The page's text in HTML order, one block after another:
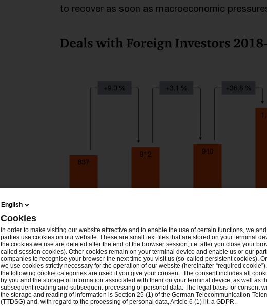
to recover as soon as macroeconomic
English
Cookies
In order to make visiting our website attractive and to enable the use of certain functions, we
parties use cookies on our website. These are small text files that are stored on your terminal
the cookies we use are deleted after the end of the browser session, i.e. after you close your
called session cookies). Other cookies remain on your terminal device and enable us or our
companies to recognise your browser the next time you visit us (so-called persistent cookies).
we use cookies strictly necessary for the operation of our website (hereinafter “required
the following cookie categories are used if you give your consent. The consent includes all
by you and the storage of information associated with them on your terminal device, as well as
subsequent reading and subsequent processing of personal data. The legal basis for consent
the storage and reading of information is Section 25 (1) of the German Telecommunication-
(TTDSG) and, with regard to the processing of personal data, Article 6 (1) lit. a GDPR.